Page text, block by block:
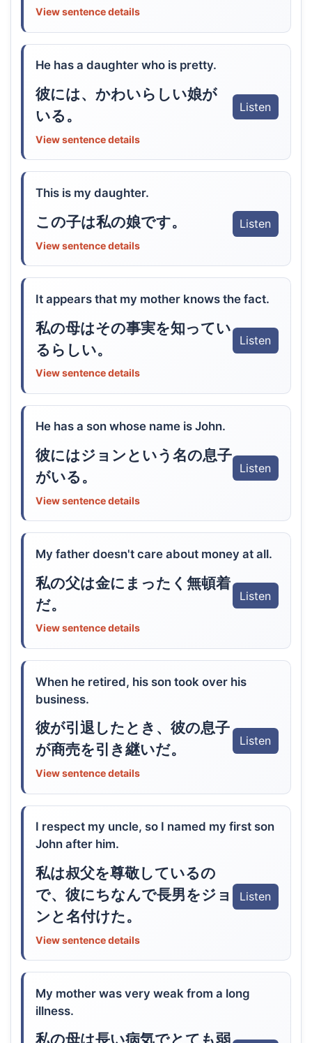
View sentence details
He has a daughter who is pretty.
彼には、かわいらしい娘が
いる。
Listen
View sentence details
This is my daughter.
この子は私の娘です。 Listen
View sentence details
It appears that my mother knows the fact.
私の母はその事実を知ってい
るらしい。
Listen
View sentence details
He has a son whose name is John.
彼にはジョンという名の息子
がいる。
Listen
View sentence details
My father doesn't care about money at all.
私の父は金にまったく無頓着
だ。
Listen
View sentence details
When he retired, his son took over his
business.
彼が引退したとき、彼の息子
が商売を引き継いだ。
Listen
View sentence details
I respect my uncle, so I named my first son
John after him.
私は叔父を尊敬しているの
で、彼にちなんで長男をジョ
ンと名付けた。
Listen
View sentence details
My mother was very weak from a long
illness.
私の母は長い病気でとても弱